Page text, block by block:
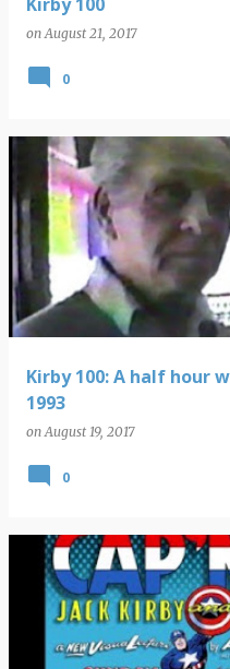
onAugust 21, 2017
0
Kirby 100: A half hour
1993
onAugust 19, 2017
0